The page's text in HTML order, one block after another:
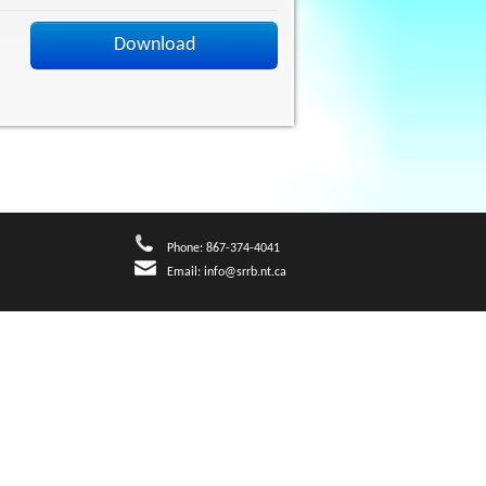
Download
Phone: 867-374-4041
Email: info@srrb.nt.ca